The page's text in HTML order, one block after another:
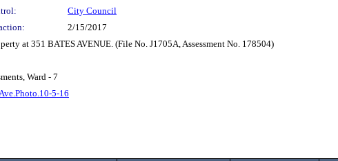
City Council
2/15/2017
at 351 BATES AVENUE. (File No. J1705A, Assessment No. 178504)
Ward - 7
5-16